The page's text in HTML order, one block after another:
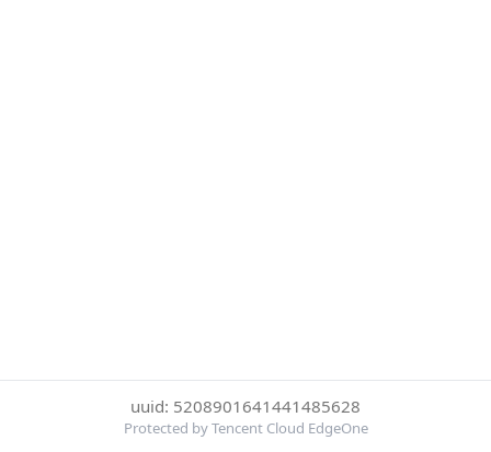
uuid: 5208901641441485628
Protected by Tencent Cloud EdgeOne